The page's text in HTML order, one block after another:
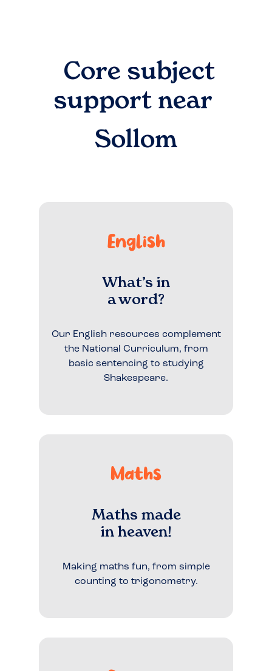
Core subject
support near
Sollom
English
What’s in
a word?
Our English resources complement
the National Curriculum, from
basic sentencing to studying
Shakespeare.
Maths
Maths made
in heaven!
Making maths fun, from simple
counting to trigonometry.